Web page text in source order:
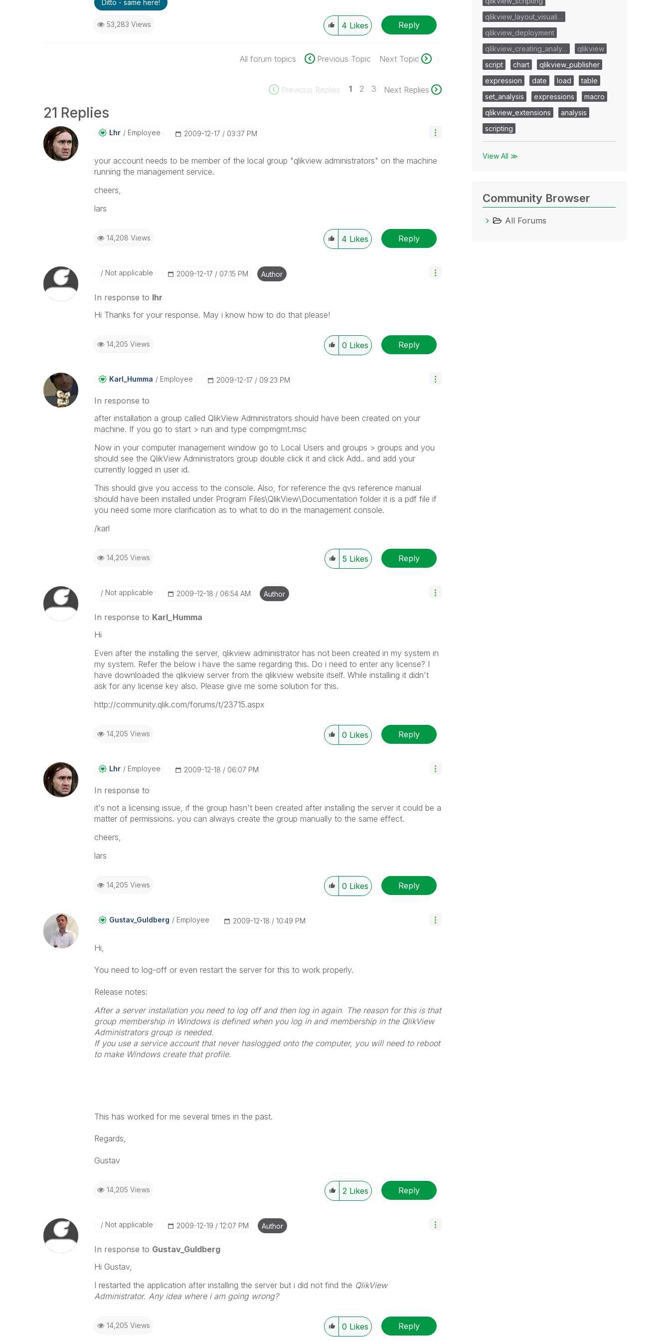
Ditto - same here!
53,283 Views 4 Likes Reply
All forum topics Previous Topic Next Topic
Previous Replies 1 2 3 Next Replies
21 Replies
Lhr Employee ‎2009-12-17 03:37 PM
your account needs to be member of the local group "qlikview administrators" on the machine
running the management service.
cheers,
lars
14,208 Views 4 Likes Reply
Not applicable ‎2009-12-17 07:15 PM Author
In response to lhr
Hi Thanks for your response. May i know how to do that please!
14,205 Views 0 Likes Reply
Karl_Humma Employee ‎2009-12-17 09:23 PM
In response to
after installation a group called QlikView Administrators should have been created on your
machine. If you go to start > run and type compmgmt.msc
Now in your computer management window go to Local Users and groups > groups and you
should see the QlikView Administrators group double click it and click Add.. and add your
currently logged in user id.
This should give you access to the console. Also, for reference the qvs reference manual
should have been installed under Program Files\QlikView\Documentation folder it is a pdf file if
you need some more clarification as to what to do in the management console.
/karl
14,205 Views 5 Likes Reply
Not applicable ‎2009-12-18 06:54 AM Author
In response to Karl_Humma
Hi
Even after the installing the server, qlikview administrator has not been created in my system in
my system. Refer the below i have the same regarding this. Do i need to enter any license? I
have downloaded the qlikview server from the qlikview website itself. While installing it didn't
ask for any license key also. Please give me some solution for this.
http://community.qlik.com/forums/t/23715.aspx
14,205 Views 0 Likes Reply
Lhr Employee ‎2009-12-18 06:07 PM
In response to
it's not a licensing issue, if the group hasn't been created after installing the server it could be a
matter of permissions. you can always create the group manually to the same effect.
cheers,
lars
14,205 Views 0 Likes Reply
Gustav_Guldberg Employee ‎2009-12-18 10:49 PM
Hi,
You need to log-off or even restart the server for this to work properly.
Release notes:
After a server installation you need to log off and then log in again. The reason for this is that
group membership in Windows is defined when you log in and membership in the QlikView
Administrators group is needed.
If you use a service account that never haslogged onto the computer, you will need to reboot
to make Windows create that profile.
This has worked for me several times in the past.
Regards,
Gustav
14,205 Views 2 Likes Reply
Not applicable ‎2009-12-19 12:07 PM Author
In response to Gustav_Guldberg
Hi Gustav,
I restarted the application after installing the server but i did not find the QlikView
Administrator. Any idea where i am going wrong?
14,205 Views 0 Likes Reply
qlikview_layout_visuali…
qlikview_deployment
qlikview_creating_analy…
qlikview
script
chart
qlikview_publisher
expression
date load
table
set_analysis
expressions
macro
qlikview_extensions
analysis
scripting
View All ≫
Community Browser
All Forums